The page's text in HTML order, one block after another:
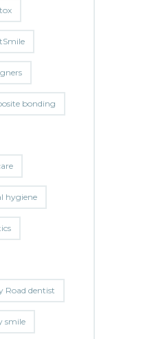
bonding
hygiene
Road dentist
smile